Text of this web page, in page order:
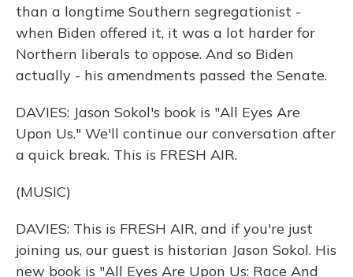
than a longtime Southern segregationist -
when Biden offered it, it was a lot harder for
Northern liberals to oppose. And so Biden
actually - his amendments passed the Senate.
DAVIES: Jason Sokol's book is "All Eyes Are
Upon Us." We'll continue our conversation after
a quick break. This is FRESH AIR.
(MUSIC)
DAVIES: This is FRESH AIR, and if you're just
joining us, our guest is historian Jason Sokol. His
new book is "All Eyes Are Upon Us: Race And